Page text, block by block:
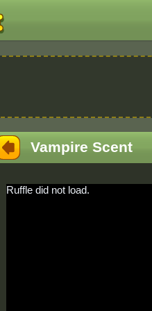
Vampire Scent
Ruffle did not load.